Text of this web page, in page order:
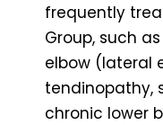
frequently
Group, such
elbow (lateral
tendinopathy,
chronic lower